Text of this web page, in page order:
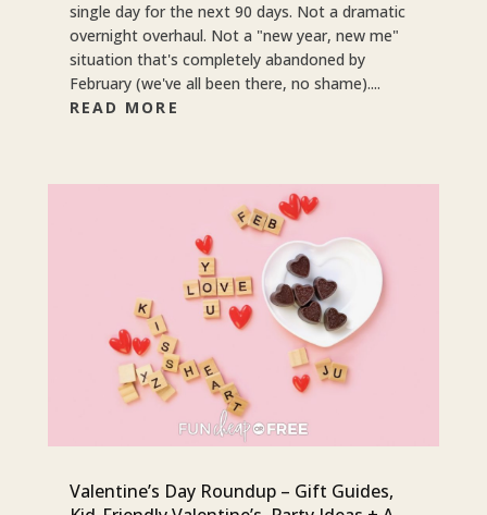
single day for the next 90 days. Not a dramatic
overnight overhaul. Not a "new year, new me"
situation that's completely abandoned by
February (we've all been there, no shame)....
READ MORE
Valentine’s Day Roundup – Gift Guides,